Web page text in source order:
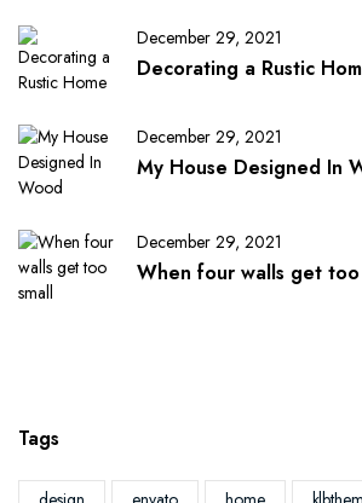
December 29, 2021
Decorating a Rustic
December 29, 2021
My House Designed In
December 29, 2021
When four walls get too
Tags